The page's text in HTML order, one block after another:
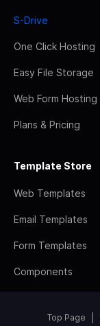
S-Drive
One Click Hosting
Easy File Storage
Web Form Hosting
Plans & Pricing
Template Store
Web Templates
Email Templates
Form Templates
Components
Top Page